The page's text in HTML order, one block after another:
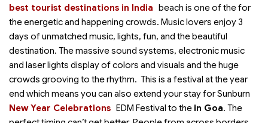
beach is one of the
best tourist destinations in India
for
the energetic and happening crowds. Music lovers enjoy 3
days of unmatched music, lights, fun, and the beautiful
destination. The massive sound systems, electronic music
and laser lights display of colors and visuals and the huge
crowds grooving to the rhythm. This is a festival at the year
end which means you can also extend your stay for Sunburn
EDM Festival to the
New Year Celebrations in Goa. The